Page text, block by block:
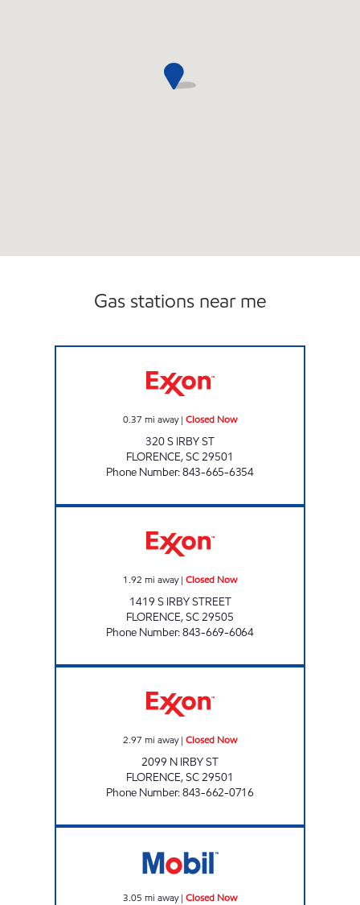
Gas stations near me
0.37 mi away| Closed Now
320 S IRBY ST
FLORENCE,SC29501
Phone Number:843-665-6354
1.92 mi away| Closed Now
1419 S IRBY STREET
FLORENCE,SC29505
Phone Number:843-669-6064
2.97 mi away| Closed Now
2099 N IRBY ST
FLORENCE,SC29501
Phone Number:843-662-0716
3.05 mi away| Closed Now